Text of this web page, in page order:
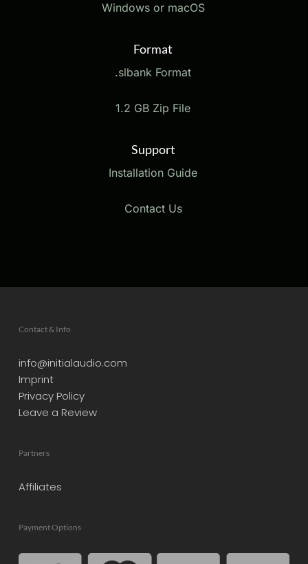
Windows or macOS
Format
.slbank Format
1.2 GB Zip File
Support
Installation Guide
Contact Us
Contact & Info
info@initialaudio.com
Imprint
Privacy Policy
Leave a Review
Partners
Affiliates
Payment Options